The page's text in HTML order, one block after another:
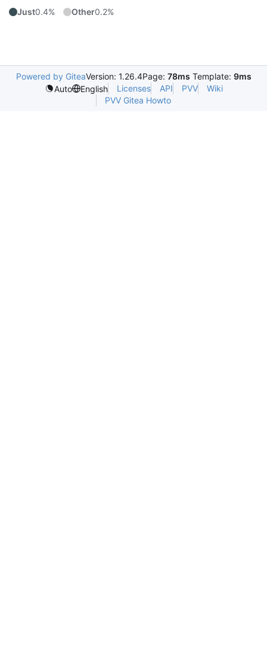
Just0.4% Other0.2%
Powered by GiteaVersion: 1.26.4Page: 78ms Template: 9ms
Auto
English Licenses API PVV
Wiki
PVV Gitea Howto